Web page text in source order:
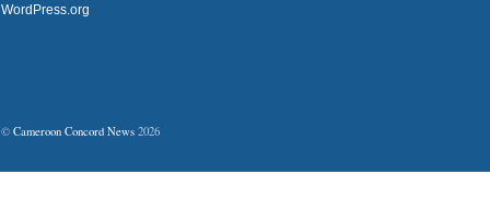
WordPress.org
© Cameroon Concord News 2026